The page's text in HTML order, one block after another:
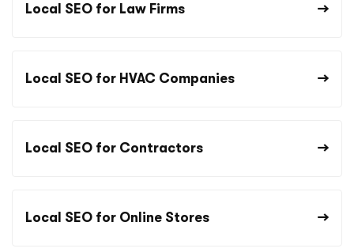
Local SEO for Law Firms
Local SEO for HVAC Companies
Local SEO for Contractors
Local SEO for Online Stores